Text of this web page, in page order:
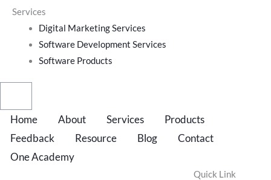
Services
Digital Marketing Services
Software Development Services
Software Products
Home About Services
Products
Feedback
Resource Blog
Contact
One Academy
Quick Link